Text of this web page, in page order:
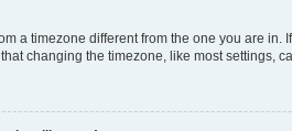
a timezone different from the one you are
changing the timezone, like most settings,